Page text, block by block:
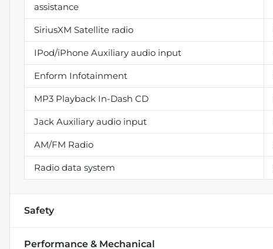
assistance
SiriusXM Satellite radio
IPod/iPhone Auxiliary audio input
Enform Infotainment
MP3 Playback In-Dash CD
Jack Auxiliary audio input
AM/FM Radio
Radio data system
Safety
Performance & Mechanical